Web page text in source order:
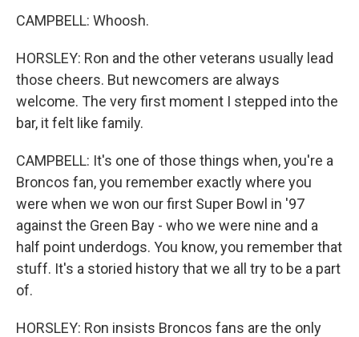
CAMPBELL: Whoosh.
HORSLEY: Ron and the other veterans usually lead
those cheers. But newcomers are always
welcome. The very first moment I stepped into the
bar, it felt like family.
CAMPBELL: It's one of those things when, you're a
Broncos fan, you remember exactly where you
were when we won our first Super Bowl in '97
against the Green Bay - who we were nine and a
half point underdogs. You know, you remember that
stuff. It's a storied history that we all try to be a part
of.
HORSLEY: Ron insists Broncos fans are the only